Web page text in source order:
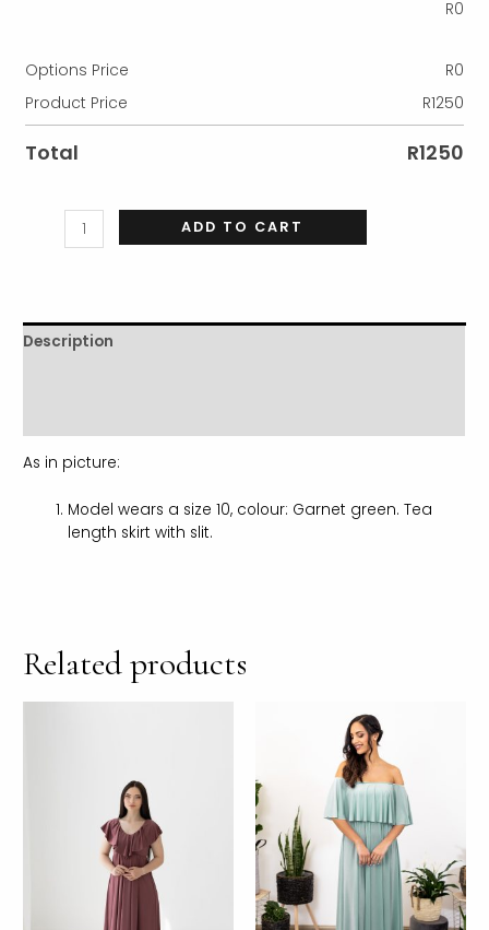
R0
Options Price R0
Product Price
R1250
Total R1250
ADD TO CART
Description
As in picture:
Model wears a size 10, colour: Garnet green. Tea
length skirt with slit.
Related products